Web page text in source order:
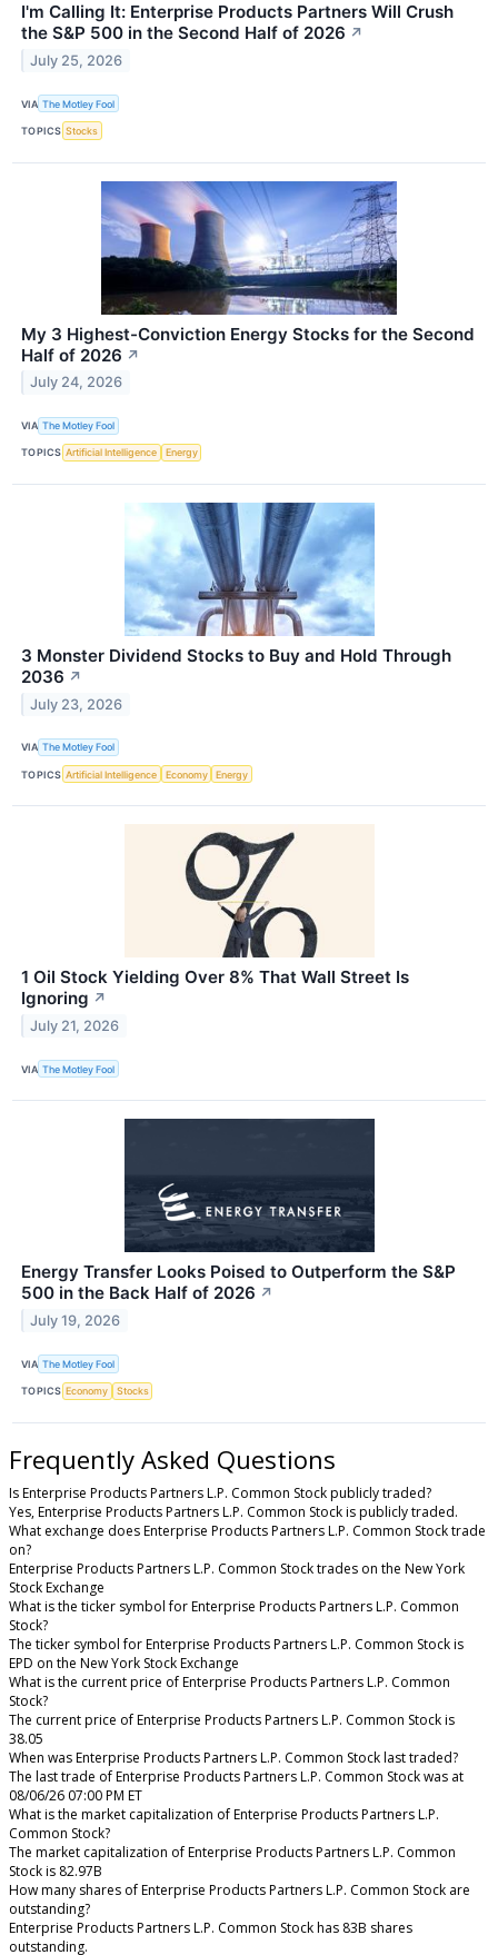
I'm Calling It: Enterprise Products Partners Will Crush
the S&P 500 in the Second Half of 2026 ↗
July 25, 2026
VIA The Motley Fool
TOPICS Stocks
My 3 Highest-Conviction Energy Stocks for the Second
Half of 2026 ↗
July 24, 2026
VIA The Motley Fool
TOPICS Artificial Intelligence Energy
3 Monster Dividend Stocks to Buy and Hold Through
2036 ↗
July 23, 2026
VIA The Motley Fool
TOPICS Artificial Intelligence Economy Energy
1 Oil Stock Yielding Over 8% That Wall Street Is
Ignoring ↗
July 21, 2026
VIA The Motley Fool
Energy Transfer Looks Poised to Outperform the S&P
500 in the Back Half of 2026 ↗
July 19, 2026
VIA The Motley Fool
TOPICS Economy Stocks
Frequently Asked Questions
Is Enterprise Products Partners L.P. Common Stock publicly traded?
Yes, Enterprise Products Partners L.P. Common Stock is publicly traded.
What exchange does Enterprise Products Partners L.P. Common Stock trade
on?
Enterprise Products Partners L.P. Common Stock trades on the New York
Stock Exchange
What is the ticker symbol for Enterprise Products Partners L.P. Common
Stock?
The ticker symbol for Enterprise Products Partners L.P. Common Stock is
EPD on the New York Stock Exchange
What is the current price of Enterprise Products Partners L.P. Common
Stock?
The current price of Enterprise Products Partners L.P. Common Stock is
38.05
When was Enterprise Products Partners L.P. Common Stock last traded?
The last trade of Enterprise Products Partners L.P. Common Stock was at
08/06/26 07:00 PM ET
What is the market capitalization of Enterprise Products Partners L.P.
Common Stock?
The market capitalization of Enterprise Products Partners L.P. Common
Stock is 82.97B
How many shares of Enterprise Products Partners L.P. Common Stock are
outstanding?
Enterprise Products Partners L.P. Common Stock has 83B shares
outstanding.